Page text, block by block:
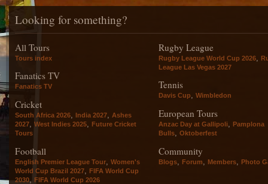
Looking for something?
All Tours
Tours index
Fanatics TV
Fanatics TV
Cricket
South Africa 2026, India 2027, Ashes
2027, West Indies 2025, Future Cricket
Tours
Football
English Premier League Tour
Women's
World Cup Brazil 2027
FIFA World Cup
2030
FIFA World Cup 2026
Rugby League
Rugby League World Cup 2026
League Las Vegas 2027
Tennis
Davis Cup, Wimbledon
European Tours
Anzac Day at Gallipoli, Pamplona
Bulls, Oktoberfest
Community
Blogs Forum Members Photo